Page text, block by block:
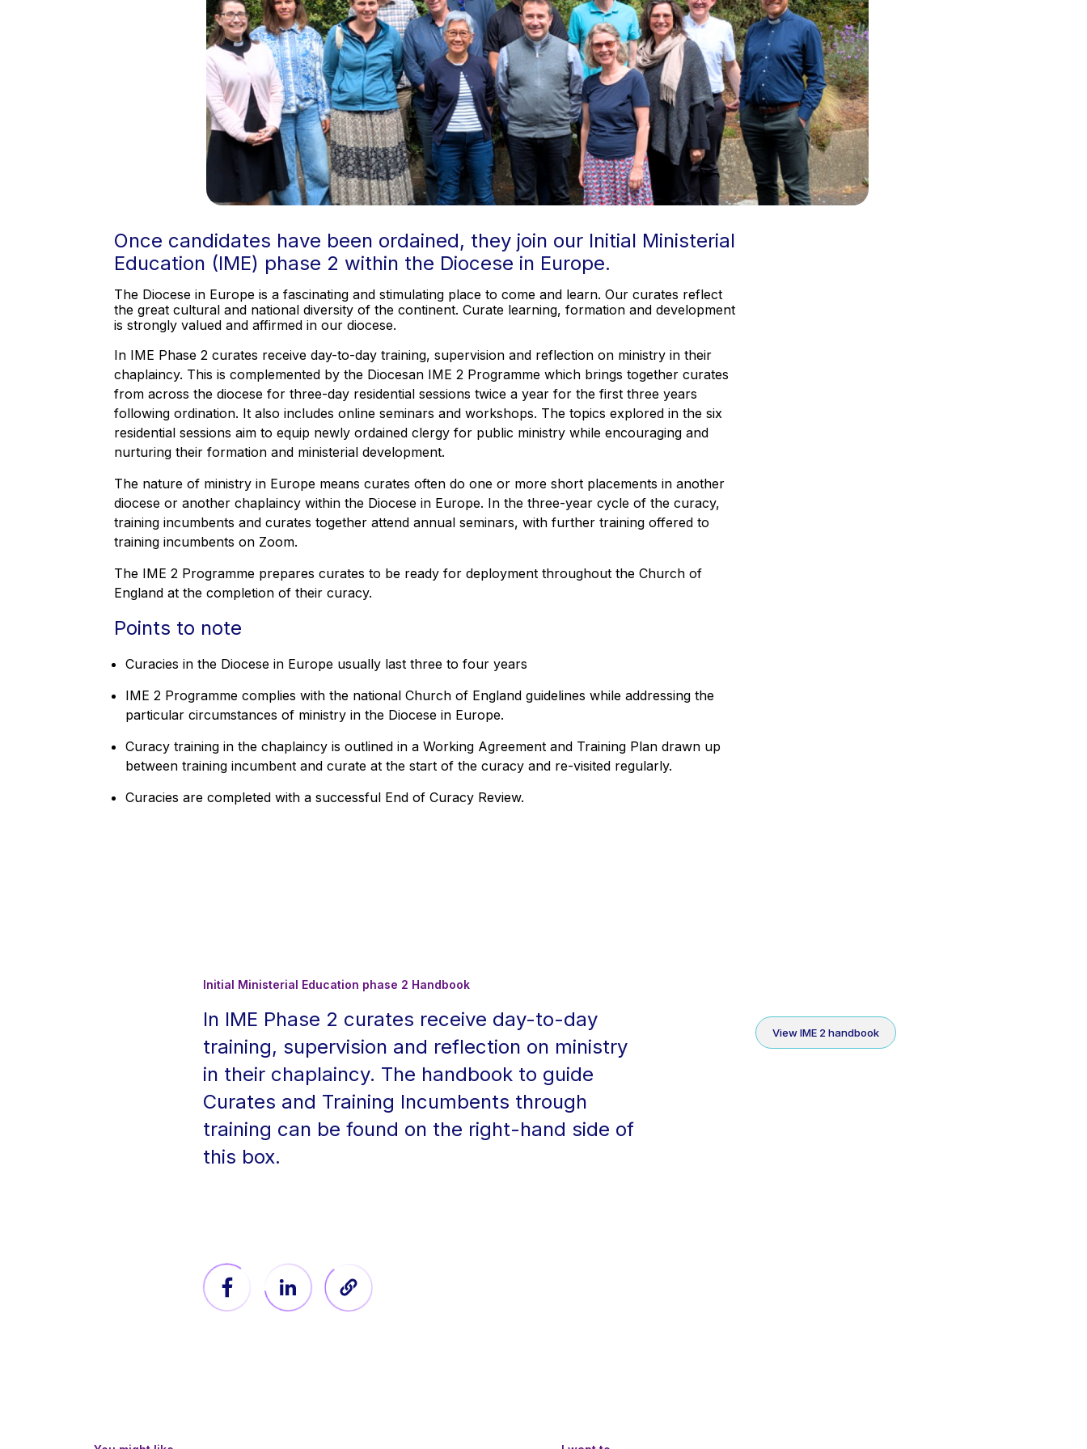
Once candidates have been ordained, they join our Initial Ministerial
Education (IME) phase 2 within the Diocese in Europe.
The Diocese in Europe is a fascinating and stimulating place to come and learn. Our curates reflect
the great cultural and national diversity of the continent. Curate learning, formation and development
is strongly valued and affirmed in our diocese.
In IME Phase 2 curates receive day-to-day training, supervision and reflection on ministry in their
chaplaincy. This is complemented by the Diocesan IME 2 Programme which brings together curates
from across the diocese for three-day residential sessions twice a year for the first three years
following ordination. It also includes online seminars and workshops. The topics explored in the six
residential sessions aim to equip newly ordained clergy for public ministry while encouraging and
nurturing their formation and ministerial development.
The nature of ministry in Europe means curates often do one or more short placements in another
diocese or another chaplaincy within the Diocese in Europe. In the three-year cycle of the curacy,
training incumbents and curates together attend annual seminars, with further training offered to
training incumbents on Zoom.
The IME 2 Programme prepares curates to be ready for deployment throughout the Church of
England at the completion of their curacy.
Points to note
Curacies in the Diocese in Europe usually last three to four years
IME 2 Programme complies with the national Church of England guidelines while addressing the
particular circumstances of ministry in the Diocese in Europe.
Curacy training in the chaplaincy is outlined in a Working Agreement and Training Plan drawn up
between training incumbent and curate at the start of the curacy and re-visited regularly.
Curacies are completed with a successful End of Curacy Review.
Initial Ministerial Education phase 2 Handbook
In IME Phase 2 curates receive day-to-day
training, supervision and reflection on ministry
in their chaplaincy. The handbook to guide
Curates and Training Incumbents through
training can be found on the right-hand side of
this box.
View IME 2 handbook